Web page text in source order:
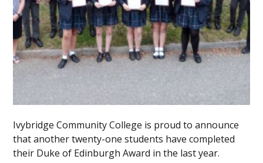
Ivybridge Community College is proud to announce
that another twenty-one students have completed
their Duke of Edinburgh Award in the last year.